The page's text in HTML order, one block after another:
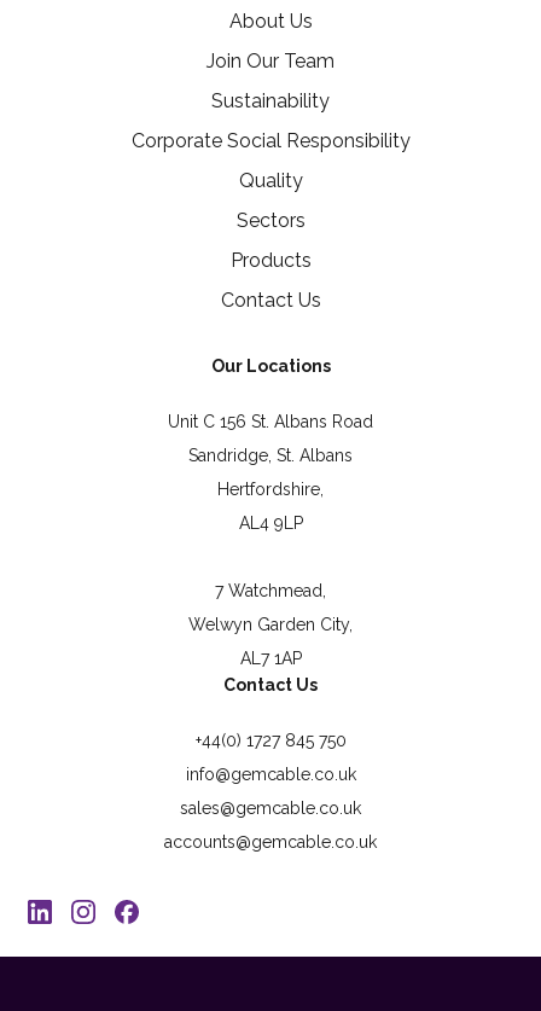
About Us
Join Our Team
Sustainability
Corporate Social Responsibility
Quality
Sectors
Products
Contact Us
Our Locations
Unit C 156 St. Albans Road
Sandridge, St. Albans
Hertfordshire,
AL4 9LP
7 Watchmead,
Welwyn Garden City,
AL7 1AP
Contact Us
+44(0) 1727 845 750
info@gemcable.co.uk
sales@gemcable.co.uk
accounts@gemcable.co.uk